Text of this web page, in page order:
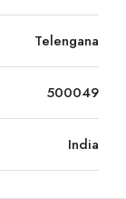
Telengana
500049
India